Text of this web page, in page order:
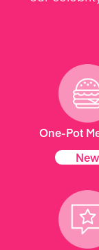
One-Pot
New